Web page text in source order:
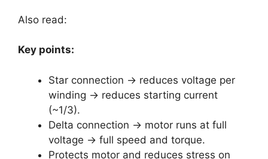
Also read:
Key points:
Star connection → reduces voltage per
winding → reduces starting current
(~1/3).
Delta connection → motor runs at full
voltage → full speed and torque.
Protects motor and reduces stress on